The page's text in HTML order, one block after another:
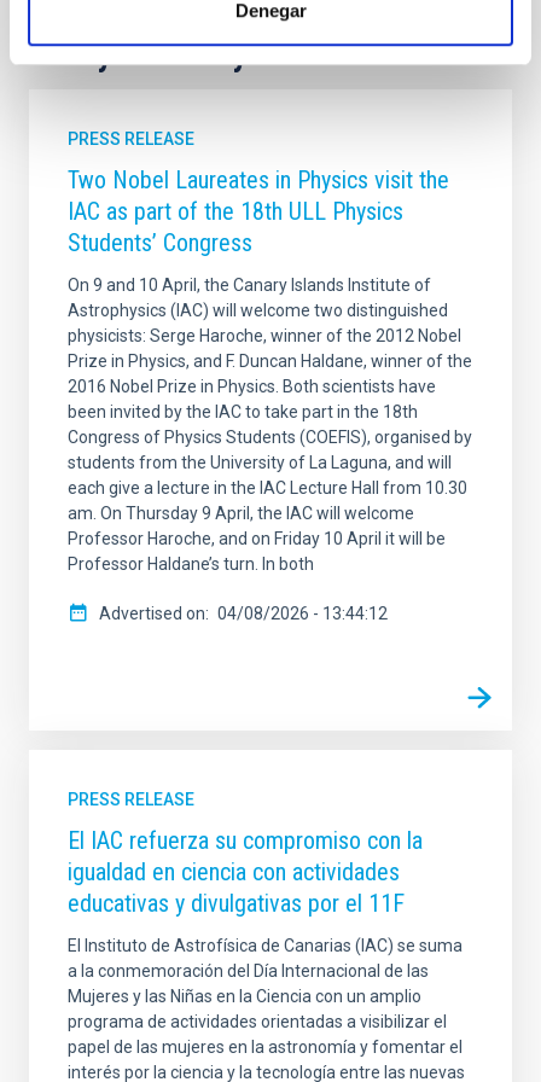
Denegar
It may interest you
PRESS RELEASE
Two Nobel Laureates in Physics visit the
IAC as part of the 18th ULL Physics
Students’ Congress
On 9 and 10 April, the Canary Islands Institute of
Astrophysics (IAC) will welcome two distinguished
physicists: Serge Haroche, winner of the 2012 Nobel
Prize in Physics, and F. Duncan Haldane, winner of the
2016 Nobel Prize in Physics. Both scientists have
been invited by the IAC to take part in the 18th
Congress of Physics Students (COEFIS), organised by
students from the University of La Laguna, and will
each give a lecture in the IAC Lecture Hall from 10.30
am. On Thursday 9 April, the IAC will welcome
Professor Haroche, and on Friday 10 April it will be
Professor Haldane’s turn. In both
Advertised on 04/08/2026 - 13:44:12
PRESS RELEASE
El IAC refuerza su compromiso con la
igualdad en ciencia con actividades
educativas y divulgativas por el 11F
El Instituto de Astrofísica de Canarias (IAC) se suma
a la conmemoración del Día Internacional de las
Mujeres y las Niñas en la Ciencia con un amplio
programa de actividades orientadas a visibilizar el
papel de las mujeres en la astronomía y fomentar el
interés por la ciencia y la tecnología entre las nuevas